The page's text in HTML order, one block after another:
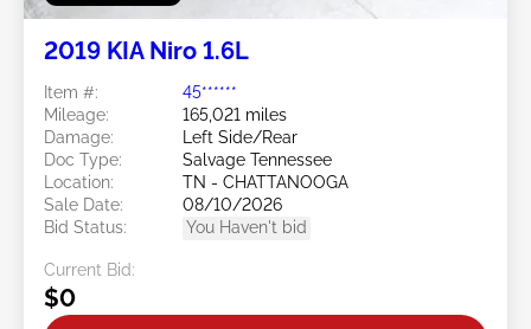
2019 KIA Niro 1.6L
Item #:
45******
Mileage:
165,021 miles
Damage:
Left Side/Rear
Doc Type:
Salvage Tennessee
Location:
TN - CHATTANOOGA
Sale Date:
08/10/2026
Bid Status:
You Haven't bid
Current Bid:
$0